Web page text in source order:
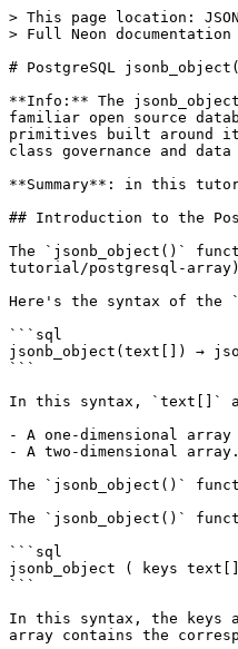
> This page location:
> Full Neon
# PostgreSQL
**Info:** The
familiar open source
primitives built around
class governance and
**Summary**: in this
## Introduction to the
The `jsonb_object()`
tutorial/postgresql-
Here's the syntax of the
```sql
jsonb_object(text[]) →
```
In this syntax, `text[]`
- A one-dimensional
- A two-dimensional
The `jsonb_object()`
The `jsonb_object()`
```sql
jsonb_object ( keys
```
In this syntax, the keys
array contains the